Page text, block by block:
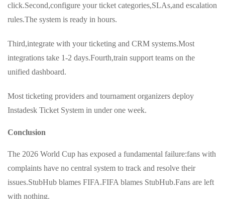
click.Second,configure your ticket categories,SLAs,and escalation
rules.The system is ready in hours.
Third,integrate with your ticketing and CRM systems.Most
integrations take 1-2 days.Fourth,train support teams on the
unified dashboard.
Most ticketing providers and tournament organizers deploy
Instadesk Ticket System in under one week.
Conclusion
The 2026 World Cup has exposed a fundamental failure:fans with
complaints have no central system to track and resolve their
issues.StubHub blames FIFA.FIFA blames StubHub.Fans are left
with nothing.